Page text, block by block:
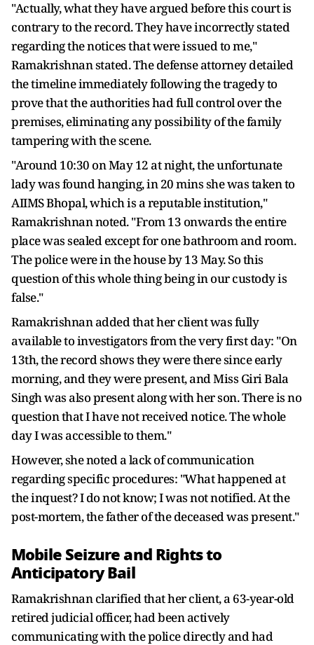
"Actually, what they have argued before this court is
contrary to the record. They have incorrectly stated
regarding the notices that were issued to me,"
Ramakrishnan stated. The defense attorney detailed
the timeline immediately following the tragedy to
prove that the authorities had full control over the
premises, eliminating any possibility of the family
tampering with the scene.
"Around 10:30 on May 12 at night, the unfortunate
lady was found hanging, in 20 mins she was taken to
AIIMS Bhopal, which is a reputable institution,"
Ramakrishnan noted. "From 13 onwards the entire
place was sealed except for one bathroom and room.
The police were in the house by 13 May. So this
question of this whole thing being in our custody is
false."
Ramakrishnan added that her client was fully
available to investigators from the very first day: "On
13th, the record shows they were there since early
morning, and they were present, and Miss Giri Bala
Singh was also present along with her son. There is no
question that I have not received notice. The whole
day I was accessible to them."
However, she noted a lack of communication
regarding specific procedures: "What happened at
the inquest? I do not know; I was not notified. At the
post-mortem, the father of the deceased was present."
Mobile Seizure and Rights to
Anticipatory Bail
Ramakrishnan clarified that her client, a 63-year-old
retired judicial officer, had been actively
communicating with the police directly and had